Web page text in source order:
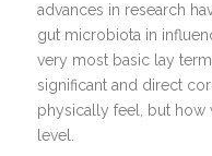
advances in research
gut microbiota in
very most basic lay
significant and direct
physically feel, but how
level.